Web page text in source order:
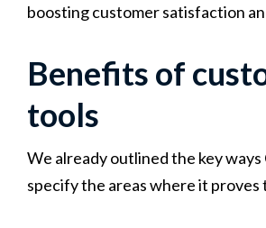
boosting customer satisfaction
Benefits of
tools
We already outlined the key
specify the areas where it